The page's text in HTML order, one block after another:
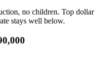
no children. Top dollar
stays well below.